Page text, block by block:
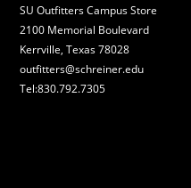
SU Outfitters Campus Store
2100 Memorial Boulevard
Kerrville, Texas 78028
outfitters@schreiner.edu
Tel:830.792.7305